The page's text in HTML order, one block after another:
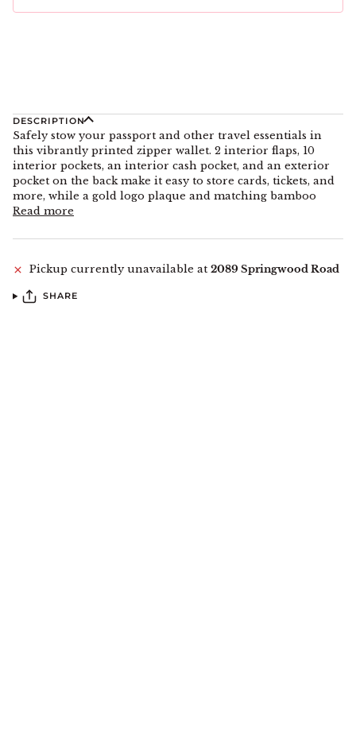
DESCRIPTION
Safely stow your passport and other travel essentials in
this vibrantly printed zipper wallet. 2 interior flaps, 10
interior pockets, an interior cash pocket, and an exterior
pocket on the back make it easy to store cards, tickets, and
more, while a gold logo plaque and matching bamboo
Read more
Pickup currently unavailable at 2089 Springwood Road
SHARE